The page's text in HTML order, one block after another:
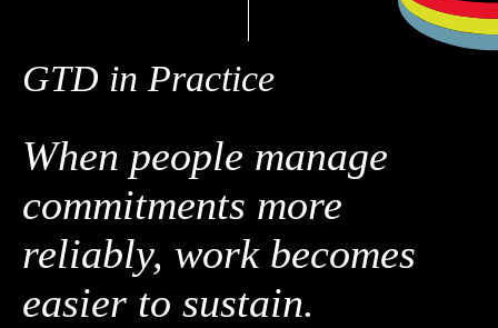
GTD in Practice
When people manage
commitments more
reliably, work becomes
easier to sustain.